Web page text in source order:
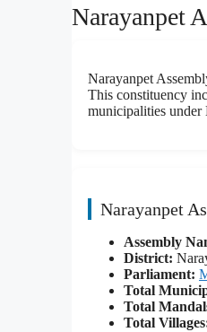
Narayanpet
Narayanpet
This constituency
municipalities under
Narayanpet
Assembly
District:
Parliament:
Total
Total
Total